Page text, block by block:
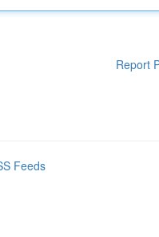
Report
Feeds